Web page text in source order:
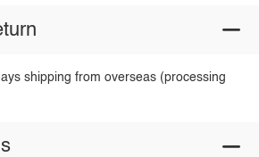
shipping from overseas (processing